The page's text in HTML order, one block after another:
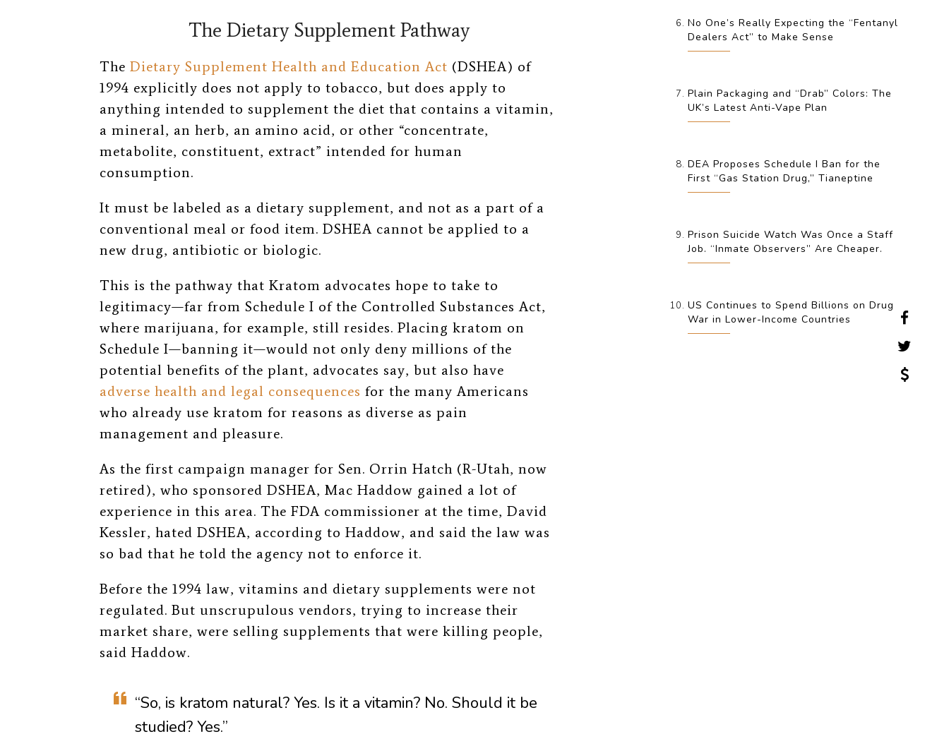
The Dietary Supplement Pathway
The Dietary Supplement Health and Education Act (DSHEA) of
1994 explicitly does not apply to tobacco, but does apply to
anything intended to supplement the diet that contains a vitamin,
a mineral, an herb, an amino acid, or other “concentrate,
metabolite, constituent, extract” intended for human
consumption.
It must be labeled as a dietary supplement, and not as a part of a
conventional meal or food item. DSHEA cannot be applied to a
new drug, antibiotic or biologic.
This is the pathway that Kratom advocates hope to take to
legitimacy—far from Schedule I of the Controlled Substances Act,
where marijuana, for example, still resides. Placing kratom on
Schedule I—banning it—would not only deny millions of the
potential benefits of the plant, advocates say, but also have
adverse health and legal consequences for the many Americans
who already use kratom for reasons as diverse as pain
management and pleasure.
As the first campaign manager for Sen. Orrin Hatch (R-Utah, now
retired), who sponsored DSHEA, Mac Haddow gained a lot of
experience in this area. The FDA commissioner at the time, David
Kessler, hated DSHEA, according to Haddow, and said the law was
so bad that he told the agency not to enforce it.
Before the 1994 law, vitamins and dietary supplements were not
regulated. But unscrupulous vendors, trying to increase their
market share, were selling supplements that were killing people,
said Haddow.
“So, is kratom natural? Yes. Is it a vitamin? No. Should it be
studied? Yes.”
No One’s Really Expecting the “Fentanyl
Dealers Act” to Make Sense
Plain Packaging and “Drab” Colors: The
UK’s Latest Anti-Vape Plan
DEA Proposes Schedule I Ban for the
First “Gas Station Drug,” Tianeptine
Prison Suicide Watch Was Once a Staff
Job. “Inmate Observers” Are Cheaper.
US Continues to Spend Billions on Drug
War in Lower-Income Countries